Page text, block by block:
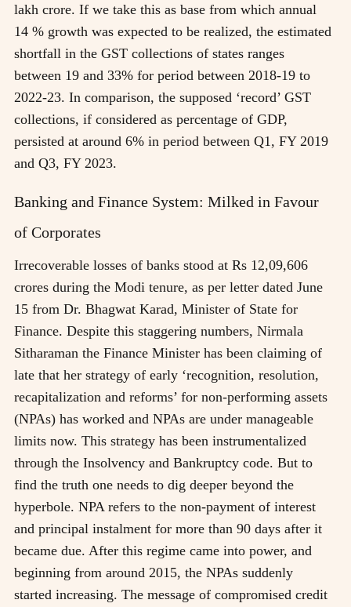
lakh crore. If we take this as base from which annual
14 % growth was expected to be realized, the estimated
shortfall in the GST collections of states ranges
between 19 and 33% for period between 2018-19 to
2022-23. In comparison, the supposed ‘record’ GST
collections, if considered as percentage of GDP,
persisted at around 6% in period between Q1, FY 2019
and Q3, FY 2023.
Banking and Finance System: Milked in Favour
of Corporates
Irrecoverable losses of banks stood at Rs 12,09,606
crores during the Modi tenure, as per letter dated June
15 from Dr. Bhagwat Karad, Minister of State for
Finance. Despite this staggering numbers, Nirmala
Sitharaman the Finance Minister has been claiming of
late that her strategy of early ‘recognition, resolution,
recapitalization and reforms’ for non-performing assets
(NPAs) has worked and NPAs are under manageable
limits now. This strategy has been instrumentalized
through the Insolvency and Bankruptcy code. But to
find the truth one needs to dig deeper beyond the
hyperbole. NPA refers to the non-payment of interest
and principal instalment for more than 90 days after it
became due. After this regime came into power, and
beginning from around 2015, the NPAs suddenly
started increasing. The message of compromised credit